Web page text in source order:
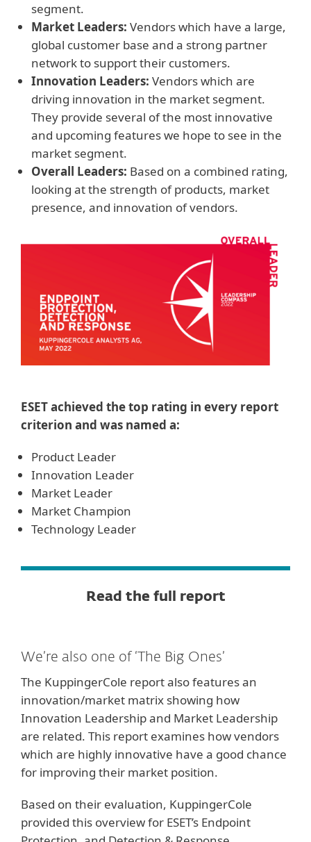
segment.
Market Leaders: Vendors which have a large,
global customer base and a strong partner
network to support their customers.
Innovation Leaders: Vendors which are
driving innovation in the market segment.
They provide several of the most innovative
and upcoming features we hope to see in the
market segment.
Overall Leaders: Based on a combined rating,
looking at the strength of products, market
presence, and innovation of vendors.
ESET achieved the top rating in every report
criterion and was named a:
Product Leader
Innovation Leader
Market Leader
Market Champion
Technology Leader
Read the full report
We’re also one of ‘The Big Ones’
The KuppingerCole report also features an
innovation/market matrix showing how
Innovation Leadership and Market Leadership
are related. This report examines how vendors
which are highly innovative have a good chance
for improving their market position.
Based on their evaluation, KuppingerCole
provided this overview for ESET’s Endpoint